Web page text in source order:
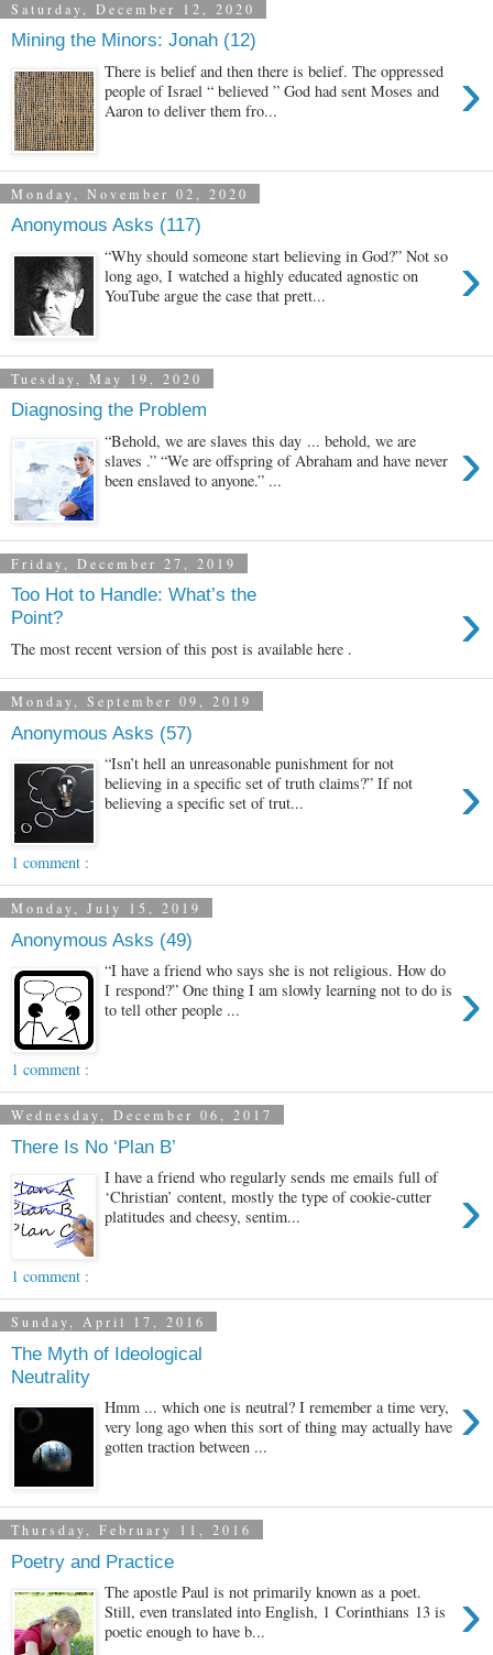
Saturday, December 12, 2020
Mining the Minors: Jonah (12)
›
There is belief and then there is belief. The oppressed
people of Israel “ believed ” God had sent Moses and
Aaron to deliver them fro...
Monday, November 02, 2020
Anonymous Asks (117)
›
“Why should someone start believing in God?” Not so
long ago, I watched a highly educated agnostic on
YouTube argue the case that prett...
Tuesday, May 19, 2020
Diagnosing the Problem
›
“Behold, we are slaves this day ... behold, we are
slaves .” “We are offspring of Abraham and have never
been enslaved to anyone.” ...
Friday, December 27, 2019
Too Hot to Handle: What’s the
Point?
›
The most recent version of this post is available here .
Monday, September 09, 2019
Anonymous Asks (57)
›
“Isn’t hell an unreasonable punishment for not
believing in a specific set of truth claims?” If not
believing a specific set of trut...
1 comment :
Monday, July 15, 2019
Anonymous Asks (49)
›
“I have a friend who says she is not religious. How do
I respond?” One thing I am slowly learning not to do is
to tell other people ...
1 comment :
Wednesday, December 06, 2017
There Is No ‘Plan B’
›
I have a friend who regularly sends me emails full of
‘Christian’ content, mostly the type of cookie-cutter
platitudes and cheesy, sentim...
1 comment :
Sunday, April 17, 2016
The Myth of Ideological
Neutrality
›
Hmm ... which one is neutral? I remember a time very,
very long ago when this sort of thing may actually have
gotten traction between ...
Thursday, February 11, 2016
Poetry and Practice
›
The apostle Paul is not primarily known as a poet.
Still, even translated into English, 1 Corinthians 13 is
poetic enough to have b...